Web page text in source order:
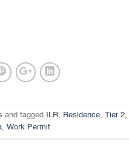
and tagged ILR, Residence, Tier 2,
,Work Permit.